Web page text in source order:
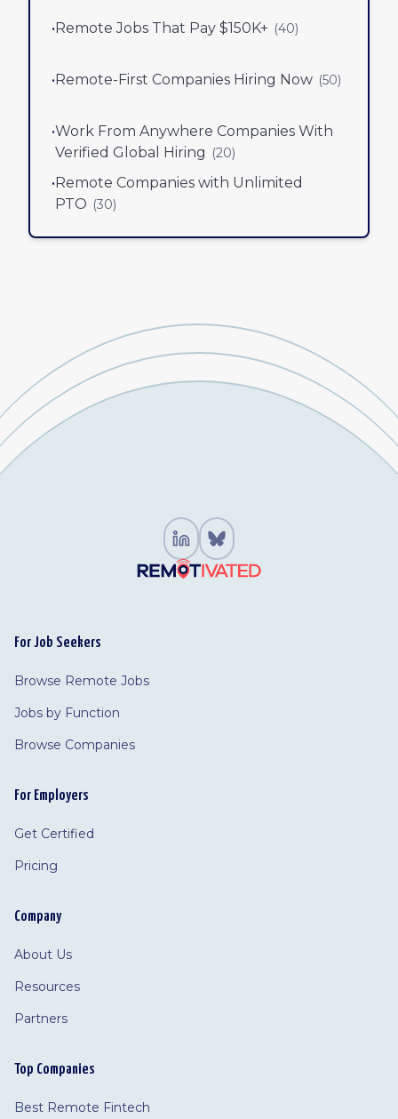
•Remote Jobs That Pay $150K+ (40)
•Remote-First Companies Hiring Now (50)
•Work From Anywhere Companies With
Verified Global Hiring (20)
•Remote Companies with Unlimited
PTO (30)
For Job Seekers
Browse Remote Jobs
Jobs by Function
Browse Companies
For Employers
Get Certified
Pricing
Company
About Us
Resources
Partners
Top Companies
Best Remote Fintech